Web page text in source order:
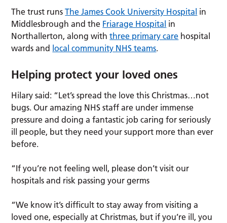
The trust runsThe James Cook University Hospital in
Middlesbrough and the Friarage Hospital in
Northallerton, along withthree primary care hospital
wards and local community NHS teams.
Helping protect your loved ones
Hilary said: “Let’s spread the love this Christmas…not
bugs. Our amazing NHS staff are under immense
pressure and doing a fantastic job caring for seriously
ill people, but they need your support more than ever
before.
“If you’re not feeling well, please don’t visit our
hospitals and risk passing your germs
“We know it’s difficult to stay away from visiting a
loved one, especially at Christmas, but if you’re ill, you